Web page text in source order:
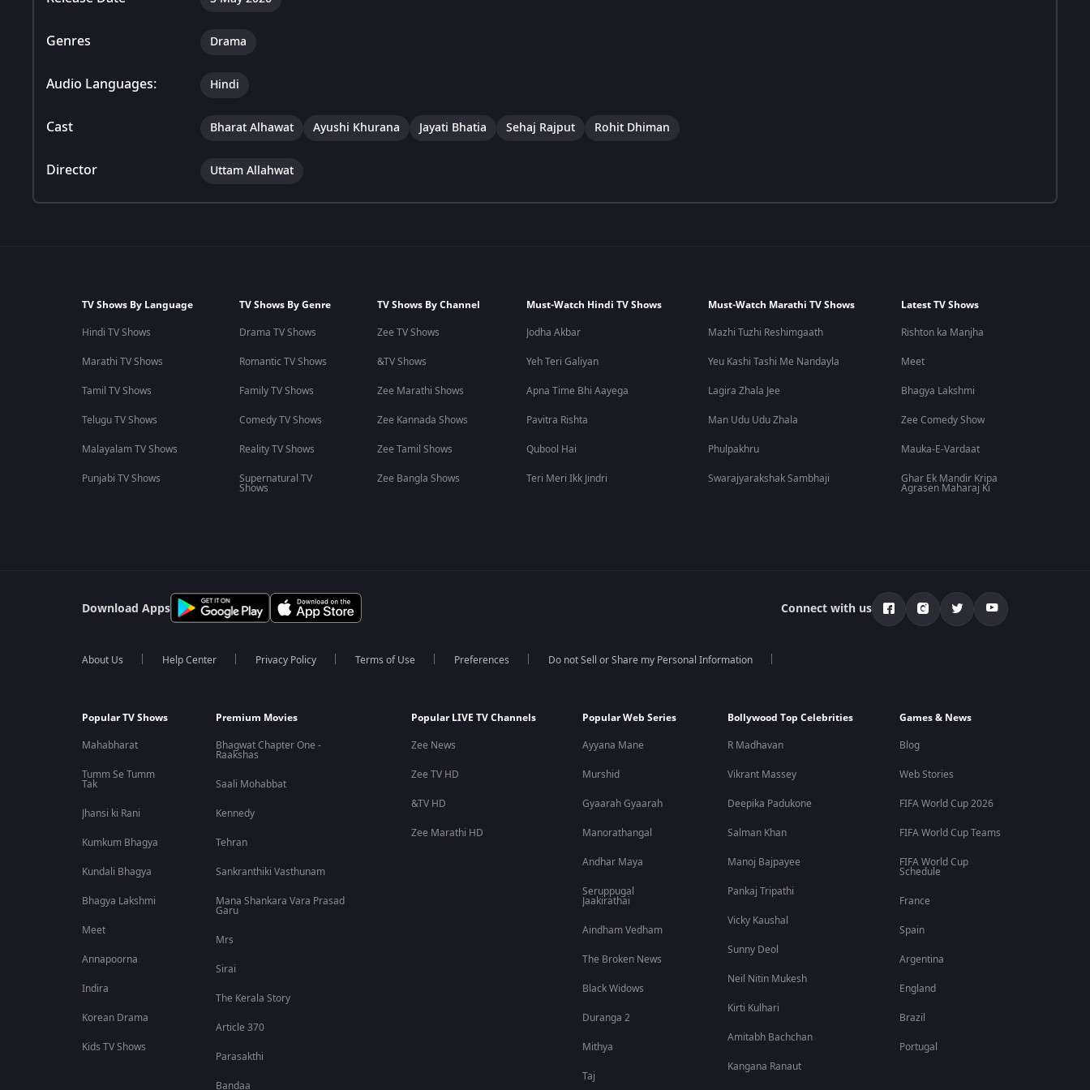
Genres Drama
Audio Languages: Hindi
Cast Bharat Alhawat Ayushi Khurana Jayati Bhatia Sehaj Rajput Rohit Dhiman
Director Uttam Allahwat
TV Shows By Language
Hindi TV Shows
Marathi TV Shows
Tamil TV Shows
Telugu TV Shows
Malayalam TV Shows
Punjabi TV Shows
TV Shows By Genre
Drama TV Shows
Romantic TV Shows
Family TV Shows
Comedy TV Shows
Reality TV Shows
Supernatural TV
Shows
TV Shows By Channel
Zee TV Shows
&TV Shows
Zee Marathi Shows
Zee Kannada Shows
Zee Tamil Shows
Zee Bangla Shows
Must-Watch Hindi TV Shows
Jodha Akbar
Yeh Teri Galiyan
Apna Time Bhi Aayega
Pavitra Rishta
Qubool Hai
Teri Meri Ikk Jindri
Must-Watch Marathi TV Shows
Mazhi Tuzhi Reshimgaath
Yeu Kashi Tashi Me Nandayla
Lagira Zhala Jee
Man Udu Udu Zhala
Phulpakhru
Swarajyarakshak Sambhaji
Latest TV Shows
Rishton ka Manjha
Meet
Bhagya Lakshmi
Zee Comedy Show
Mauka-E-Vardaat
Ghar Ek Mandir Kripa
Agrasen Maharaj Ki
Download Apps Connect with us
About Us Help Center Privacy Policy Terms of Use Preferences Do not Sell or Share my Personal Information
Popular TV Shows
Mahabharat
Tumm Se Tumm
Tak
Jhansi ki Rani
Kumkum Bhagya
Kundali Bhagya
Bhagya Lakshmi
Meet
Annapoorna
Indira
Korean Drama
Kids TV Shows
Premium Movies
Bhagwat Chapter One -
Raakshas
Saali Mohabbat
Kennedy
Tehran
Sankranthiki Vasthunam
Mana Shankara Vara Prasad
Garu
Mrs
Sirai
The Kerala Story
Article 370
Parasakthi
Bandaa
Popular LIVE TV Channels
Zee News
Zee TV HD
&TV HD
Zee Marathi HD
Popular Web Series
Ayyana Mane
Murshid
Gyaarah Gyaarah
Manorathangal
Andhar Maya
Seruppugal
Jaakirathai
Aindham Vedham
The Broken News
Black Widows
Duranga 2
Mithya
Taj
Bollywood Top Celebrities
R Madhavan
Vikrant Massey
Deepika Padukone
Salman Khan
Manoj Bajpayee
Pankaj Tripathi
Vicky Kaushal
Sunny Deol
Neil Nitin Mukesh
Kirti Kulhari
Amitabh Bachchan
Kangana Ranaut
Games & News
Blog
Web Stories
FIFA World Cup 2026
FIFA World Cup Teams
FIFA World Cup
Schedule
France
Spain
Argentina
England
Brazil
Portugal